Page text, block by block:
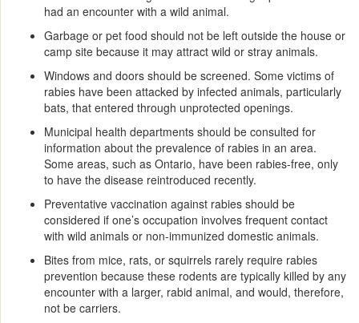
had an encounter with a wild animal.
Garbage or pet food should not be left outside the house or
camp site because it may attract wild or stray animals.
Windows and doors should be screened. Some victims of
rabies have been attacked by infected animals, particularly
bats, that entered through unprotected openings.
Municipal health departments should be consulted for
information about the prevalence of rabies in an area.
Some areas, such as Ontario, have been rabies-free, only
to have the disease reintroduced recently.
Preventative vaccination against rabies should be
considered if one’s occupation involves frequent contact
with wild animals or non-immunized domestic animals.
Bites from mice, rats, or squirrels rarely require rabies
prevention because these rodents are typically killed by any
encounter with a larger, rabid animal, and would, therefore,
not be carriers.